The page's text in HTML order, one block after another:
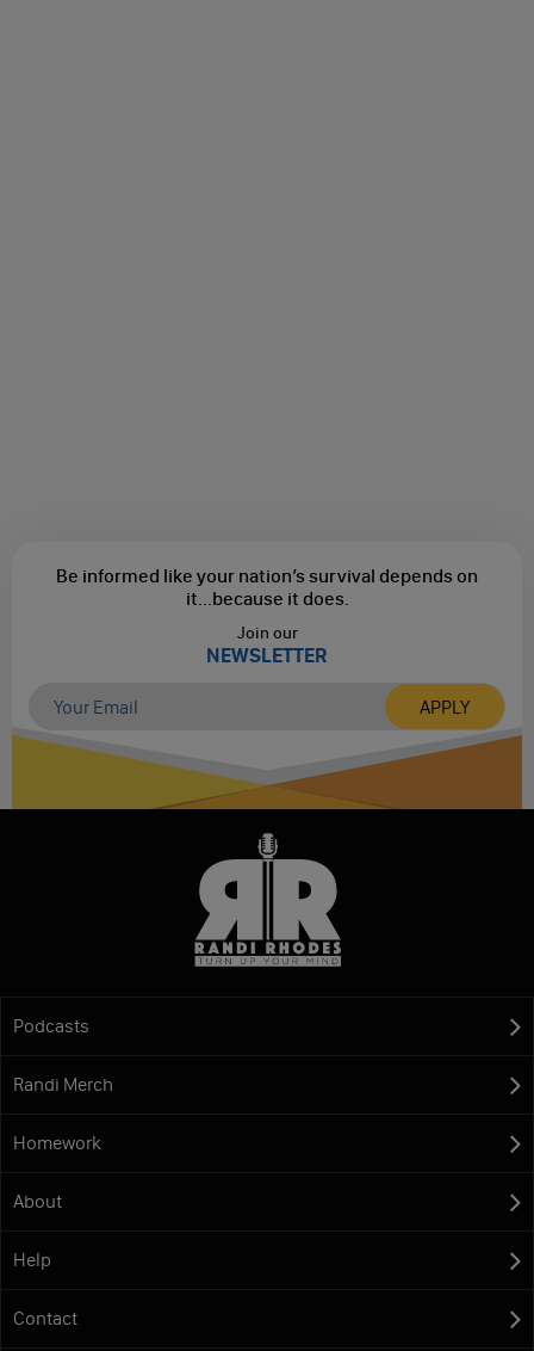
Be informed like your nation’s survival depends on
it...because it does.
Join our
NEWSLETTER
Podcasts
Randi Merch
Homework
About
Help
Contact